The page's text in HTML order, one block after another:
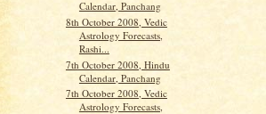
Calendar, Panchang
8th October 2008, Vedic
Astrology Forecasts,
Rashi...
7th October 2008, Hindu
Calendar, Panchang
7th October 2008, Vedic
Astrology Forecasts,